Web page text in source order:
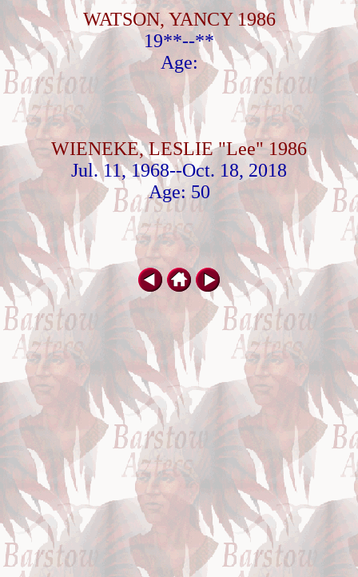
WATSON, YANCY 1986
19**--**
Age:
WIENEKE, LESLIE "Lee" 1986
Jul. 11, 1968--Oct. 18, 2018
Age: 50